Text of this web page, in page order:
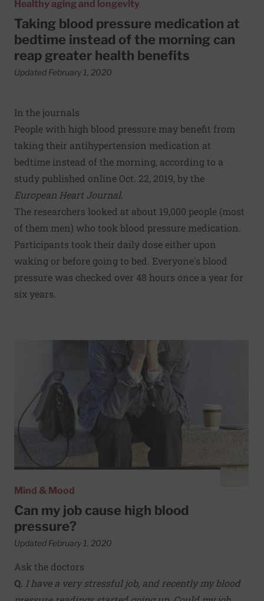
Healthy aging and longevity
Taking blood pressure medication at
bedtime instead of the morning can
reap greater health benefits
Updated February 1, 2020
In the journals
People with high blood pressure may benefit from
taking their antihypertension medication at
bedtime instead of the morning, according to a
study published online Oct. 22, 2019, by the
European Heart Journal.
The researchers looked at about 19,000 people (most
of them men) who took blood pressure medication.
Participants took their daily dose either upon
waking or before going to bed. Everyone's blood
pressure was checked over 48 hours once a year for
six years.
Read More about Can my job cause high blood pressure?
Mind & Mood
Can my job cause high blood
pressure?
Updated February 1, 2020
Ask the doctors
Q. I have a very stressful job, and recently my blood